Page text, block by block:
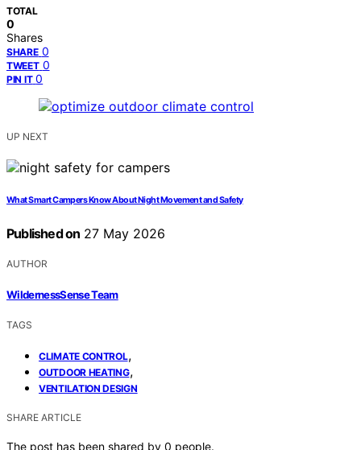
TOTAL
0
Shares
SHARE 0
TWEET 0
PIN IT 0
UP NEXT
What Smart Campers Know About Night Movement and Safety
Published on 27 May 2026
AUTHOR
WildernessSense Team
TAGS
CLIMATE CONTROL,
OUTDOOR HEATING,
VENTILATION DESIGN
SHARE ARTICLE
The post has been shared by 0 people.